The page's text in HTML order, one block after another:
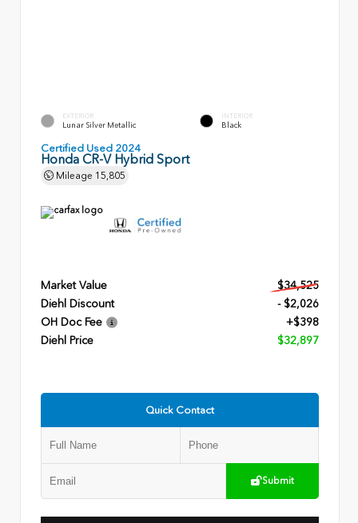
EXTERIOR
Lunar Silver Metallic
INTERIOR
Black
Certified Used 2024
Honda CR-V Hybrid Sport
Mileage 15,805
Market Value
$34,525
Diehl Discount
- $2,026
OH Doc Fee
+$398
Diehl Price
$32,897
Quick Contact
Submit